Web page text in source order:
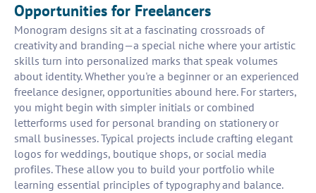
Opportunities for Freelancers
Monogram designs sit at a fascinating crossroads of
creativity and branding—a special niche where your artistic
skills turn into personalized marks that speak volumes
about identity. Whether you're a beginner or an experienced
freelance designer, opportunities abound here. For starters,
you might begin with simpler initials or combined
letterforms used for personal branding on stationery or
small businesses. Typical projects include crafting elegant
logos for weddings, boutique shops, or social media
profiles. These allow you to build your portfolio while
learning essential principles of typography and balance.